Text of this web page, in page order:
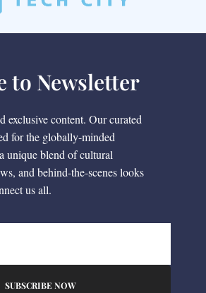
to Newsletter
exclusive content. Our curated
for the globally-minded
unique blend of cultural
and behind-the-scenes looks
us all.
SUBSCRIBE NOW